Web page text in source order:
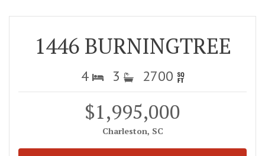
1446 BURNINGTREE
4 3 2700
$1,995,000
Charleston, SC